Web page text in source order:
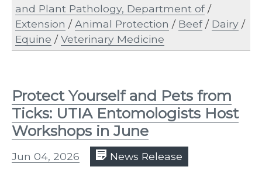
and Plant Pathology, Department of/
Extension /Animal Protection / Beef/ Dairy /
Equine /Veterinary Medicine
Protect Yourself and Pets from
Ticks: UTIA Entomologists Host
Workshops in June
Jun 04, 2026 News Release